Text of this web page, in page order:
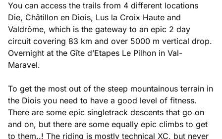
You can access the trails from 4 different locations
Die, Châtillon en Diois, Lus la Croix Haute and
Valdrôme, which is the gateway to an epic 2 day
circuit covering 83 km and over 5000 m vertical drop.
Overnight at the Gîte d’Etapes Le Pilhon in Val-
Maravel.
To get the most out of the steep mountainous terrain in
the Diois you need to have a good level of fitness.
There are some epic singletrack descents that go on
and on, but there are some equally epic climbs to get
to them..! The riding is mostly technical XC, but never